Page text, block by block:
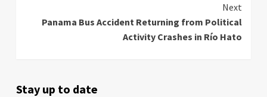
Next
Panama Bus Accident Returning from Political
Activity Crashes in Río Hato
Stay up to date